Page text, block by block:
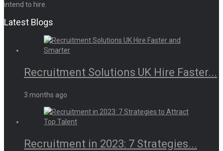
intend to hire.
Latest Blogs
Recruitment Solutions UK Hire Faster...
3 months ago
Recruitment in 2023: 7 Strategies...